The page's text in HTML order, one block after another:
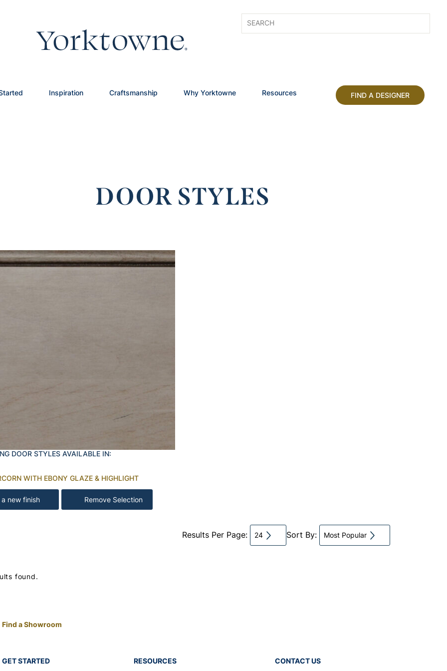
Inspiration Craftsmanship Why Yorktowne Resources FIND A DESIGNER
DOOR STYLES
DOOR STYLES AVAILABLE IN:
WITH EBONY GLAZE & HIGHLIGHT
a new finish Remove Selection
Results Per Page: 24 Sort By: Most Popular
found.
Find a Showroom
GET STARTED RESOURCES CONTACT US